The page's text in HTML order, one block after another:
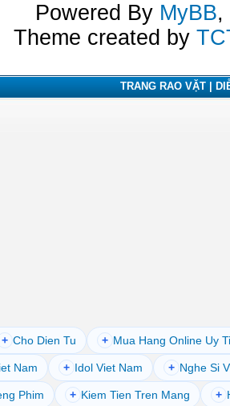
Powered By MyBB,
Theme created by
TRANG RAO VẶT |
+ Cho Dien Tu + Mua Hang Online Uy
Nam + Idol Viet Nam + Nghe Si
Phim + Kiem Tien Tren Mang +